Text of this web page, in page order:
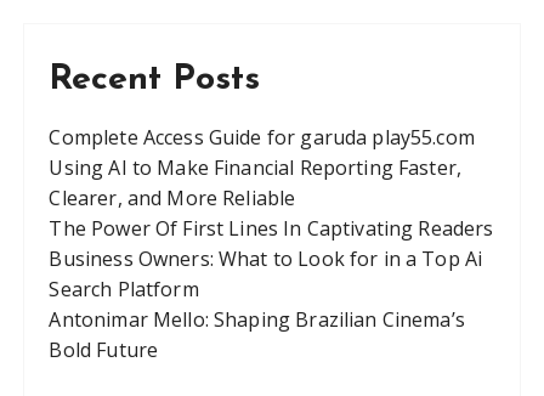
Recent Posts
Complete Access Guide for garuda play55.com
Using AI to Make Financial Reporting Faster,
Clearer, and More Reliable
The Power Of First Lines In Captivating Readers
Business Owners: What to Look for in a Top Ai
Search Platform
Antonimar Mello: Shaping Brazilian Cinema’s
Bold Future